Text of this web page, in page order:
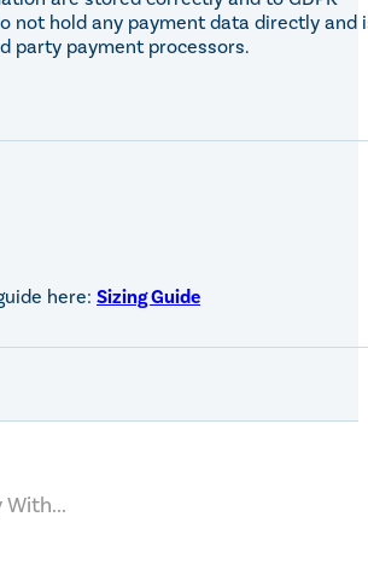
not hold any payment data directly and
party payment processors.
here: Sizing Guide